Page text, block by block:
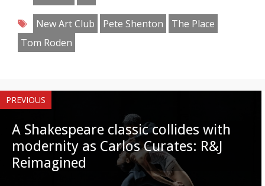
Tags
New Art Club Pete Shenton
The Place
Tom Roden
PREVIOUS
A Shakespeare classic collides with
modernity as Carlos Curates: R&J
Reimagined